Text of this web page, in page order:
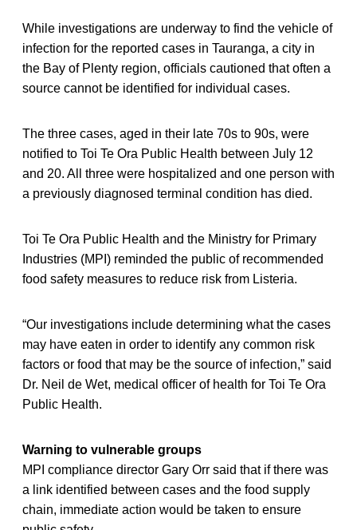
While investigations are underway to find the vehicle of
infection for the reported cases in Tauranga, a city in
the Bay of Plenty region, officials cautioned that often a
source cannot be identified for individual cases.
The three cases, aged in their late 70s to 90s, were
notified to Toi Te Ora Public Health between July 12
and 20. All three were hospitalized and one person with
a previously diagnosed terminal condition has died.
Toi Te Ora Public Health and the Ministry for Primary
Industries (MPI) reminded the public of recommended
food safety measures to reduce risk from Listeria.
“Our investigations include determining what the cases
may have eaten in order to identify any common risk
factors or food that may be the source of infection,” said
Dr. Neil de Wet, medical officer of health for Toi Te Ora
Public Health.
Warning to vulnerable groups
MPI compliance director Gary Orr said that if there was
a link identified between cases and the food supply
chain, immediate action would be taken to ensure